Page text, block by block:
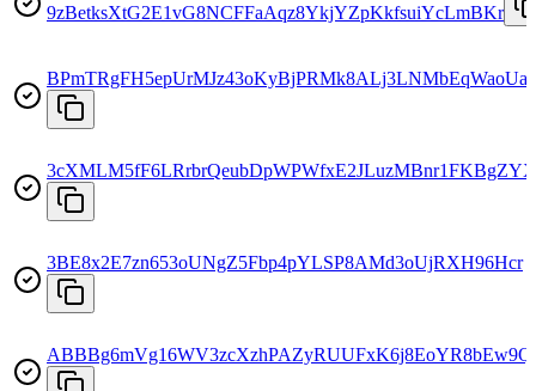
9zBetksXtG2E1vG8NCFFaAqz8YkjYZpKkfsuiYcLmBKr
3cXMLM5fF6LRrbrQeubDpWPWfxE2JLuzMBnr1FKBgZYX
3BE8x2E7zn653oUNgZ5Fbp4pYLSP8AMd3oUjRXH96Hcr